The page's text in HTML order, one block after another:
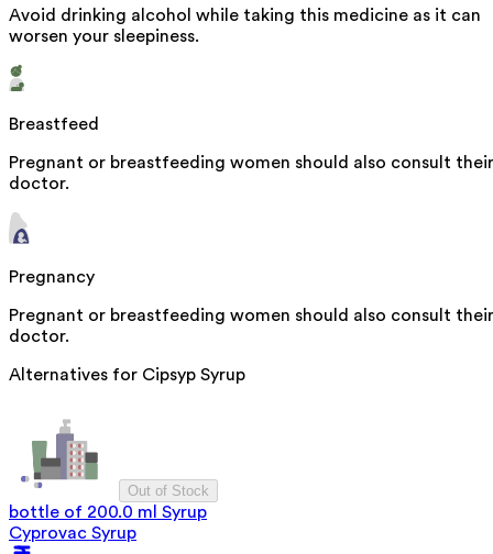
Avoid drinking alcohol while taking this medicine as it can
worsen your sleepiness.
Breastfeed
Pregnant or breastfeeding women should also consult their
doctor.
Pregnancy
Pregnant or breastfeeding women should also consult their
doctor.
Alternatives for Cipsyp Syrup
Out of Stock
bottle of 200.0 ml Syrup
Cyprovac Syrup